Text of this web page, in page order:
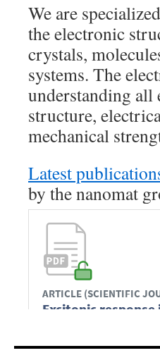
We are
the electronic
crystals,
systems. The
understanding all
structure,
mechanical
Latest
by the nanomat